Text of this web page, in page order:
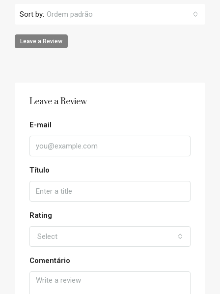
Sort by: Ordem padrão
Leave a Review
Leave a Review
E-mail
Título
Rating
Select
Comentário